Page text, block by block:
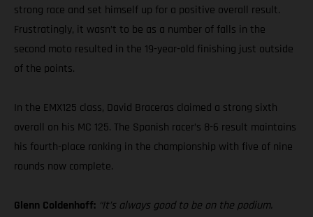
strong race and set himself up for a positive overall result.
Frustratingly, it wasn’t to be as a number of falls in the
second moto resulted in the 19-year-old finishing just outside
of the points.
In the EMX125 class, David Braceras claimed a strong sixth
overall on his MC 125. The Spanish racer’s 8-6 result maintains
his fourth-place ranking in the championship with five of nine
rounds now complete.
Glenn Coldenhoff: “It’s always good to be on the podium.